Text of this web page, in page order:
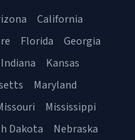
California
Florida
Georgia
Indiana
Kansas
Maryland
Mississippi
Dakota
Nebraska